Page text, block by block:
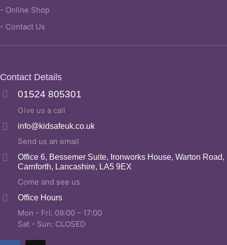
- Online Shop
- Contact Us
Contact Details
01524 805301
Give us a call
info@kidsafeuk.co.uk
Send us an email
Office 6, Bessemer Suite, Ironworks House, Warton Road,
Carnforth, Lancashire, LA5 9EX
Come and see us
Office Hours
Mon - Fri: 09:00 – 17:00
Sat - Sun: CLOSED